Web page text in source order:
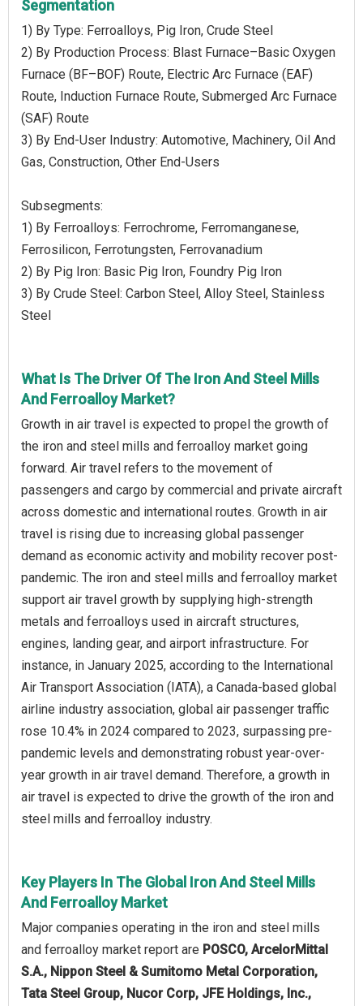
Segmentation
1) By Type: Ferroalloys, Pig Iron, Crude Steel
2) By Production Process: Blast Furnace–Basic Oxygen
Furnace (BF–BOF) Route, Electric Arc Furnace (EAF)
Route, Induction Furnace Route, Submerged Arc Furnace
(SAF) Route
3) By End-User Industry: Automotive, Machinery, Oil And
Gas, Construction, Other End-Users
Subsegments:
1) By Ferroalloys: Ferrochrome, Ferromanganese,
Ferrosilicon, Ferrotungsten, Ferrovanadium
2) By Pig Iron: Basic Pig Iron, Foundry Pig Iron
3) By Crude Steel: Carbon Steel, Alloy Steel, Stainless
Steel
What Is The Driver Of The Iron And Steel Mills
And Ferroalloy Market?
Growth in air travel is expected to propel the growth of
the iron and steel mills and ferroalloy market going
forward. Air travel refers to the movement of
passengers and cargo by commercial and private aircraft
across domestic and international routes. Growth in air
travel is rising due to increasing global passenger
demand as economic activity and mobility recover post-
pandemic. The iron and steel mills and ferroalloy market
support air travel growth by supplying high-strength
metals and ferroalloys used in aircraft structures,
engines, landing gear, and airport infrastructure. For
instance, in January 2025, according to the International
Air Transport Association (IATA), a Canada-based global
airline industry association, global air passenger traffic
rose 10.4% in 2024 compared to 2023, surpassing pre-
pandemic levels and demonstrating robust year-over-
year growth in air travel demand. Therefore, a growth in
air travel is expected to drive the growth of the iron and
steel mills and ferroalloy industry.
Key Players In The Global Iron And Steel Mills
And Ferroalloy Market
Major companies operating in the iron and steel mills
and ferroalloy market report are POSCO, ArcelorMittal
S.A., Nippon Steel & Sumitomo Metal Corporation,
Tata Steel Group, Nucor Corp, JFE Holdings, Inc.,